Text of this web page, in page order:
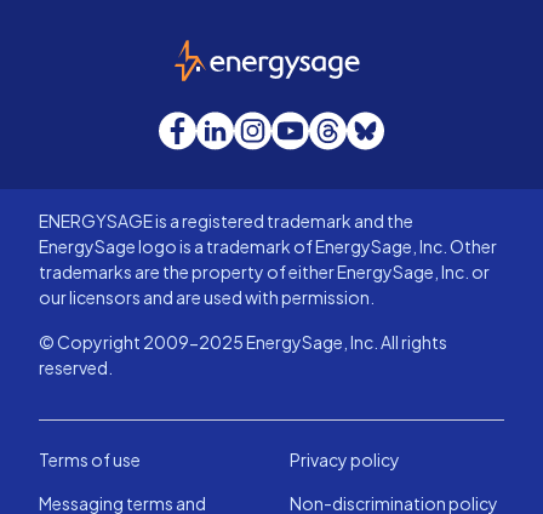
EnergySage
Facebook
LinkedInInstagram
YouTube
Threads
Bluesky
ENERGYSAGE is a registered trademark and the
EnergySage logo is a trademark of EnergySage, Inc. Other
trademarks are the property of either EnergySage, Inc. or
our licensors and are used with permission.
© Copyright 2009-2025 EnergySage, Inc. All rights
reserved.
Terms of use
Privacy policy
Messaging terms and
Non-discrimination policy